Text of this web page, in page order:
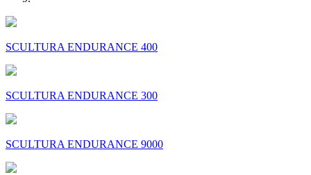
SCULTURA ENDURANCE 400
SCULTURA ENDURANCE 300
SCULTURA ENDURANCE 9000